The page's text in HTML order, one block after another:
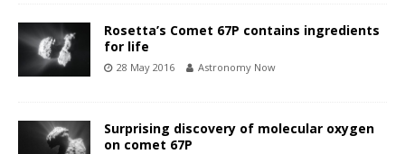
Rosetta’s Comet 67P contains ingredients
for life
28 May 2016 Astronomy Now
Surprising discovery of molecular oxygen
on comet 67P